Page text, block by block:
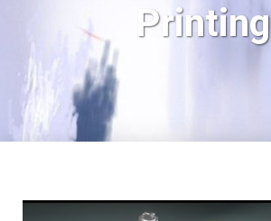
Printing